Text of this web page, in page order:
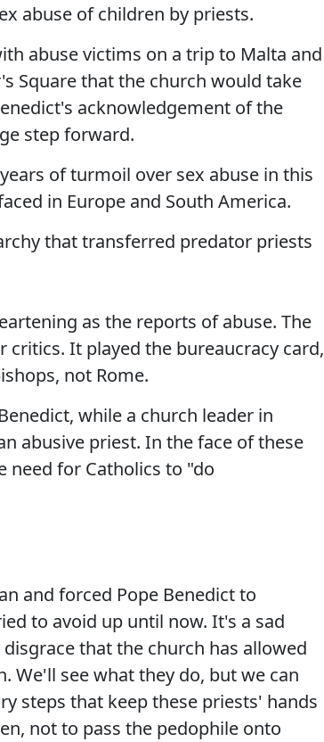
abuse of children by priests.
abuse victims on a trip to Malta and
Square that the church would take
acknowledgement of the
step forward.
of turmoil over sex abuse in this
in Europe and South America.
that transferred predator priests
as the reports of abuse. The
It played the bureaucracy card,
not Rome.
while a church leader in
abusive priest. In the face of these
need for Catholics to "do
and forced Pope Benedict to
to avoid up until now. It's a sad
that the church has allowed
We'll see what they do, but we can
steps that keep these priests' hands
not to pass the pedophile onto